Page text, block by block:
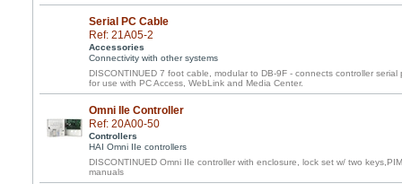
Serial PC Cable
Ref: 21A05-2
Accessories
Connectivity with other systems
DISCONTINUED 7 foot cable, modular to DB-9F - connects controller
for use with PC Access, WebLink and Media Center.
Omni IIe Controller
Ref: 20A00-50
Controllers
HAI Omni IIe controllers
DISCONTINUED Omni IIe controller with enclosure, lock set w/ two
manuals